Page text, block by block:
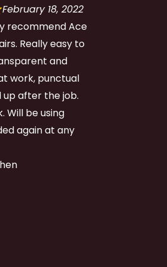
February 18, 2022
recommend Ace
Really easy to
and
work, punctual
up after the job.
Will be using
again at any